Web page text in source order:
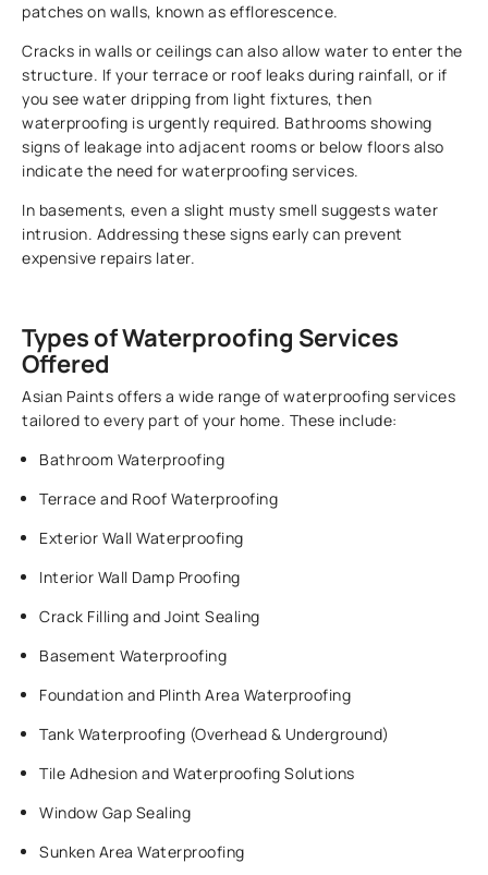
patches on walls, known as efflorescence.
Cracks in walls or ceilings can also allow water to enter the
structure. If your terrace or roof leaks during rainfall, or if
you see water dripping from light fixtures, then
waterproofing is urgently required. Bathrooms showing
signs of leakage into adjacent rooms or below floors also
indicate the need for waterproofing services.
In basements, even a slight musty smell suggests water
intrusion. Addressing these signs early can prevent
expensive repairs later.
Types of Waterproofing Services
Offered
Asian Paints offers a wide range of waterproofing services
tailored to every part of your home. These include:
Bathroom Waterproofing
Terrace and Roof Waterproofing
Exterior Wall Waterproofing
Interior Wall Damp Proofing
Crack Filling and Joint Sealing
Basement Waterproofing
Foundation and Plinth Area Waterproofing
Tank Waterproofing (Overhead & Underground)
Tile Adhesion and Waterproofing Solutions
Window Gap Sealing
Sunken Area Waterproofing